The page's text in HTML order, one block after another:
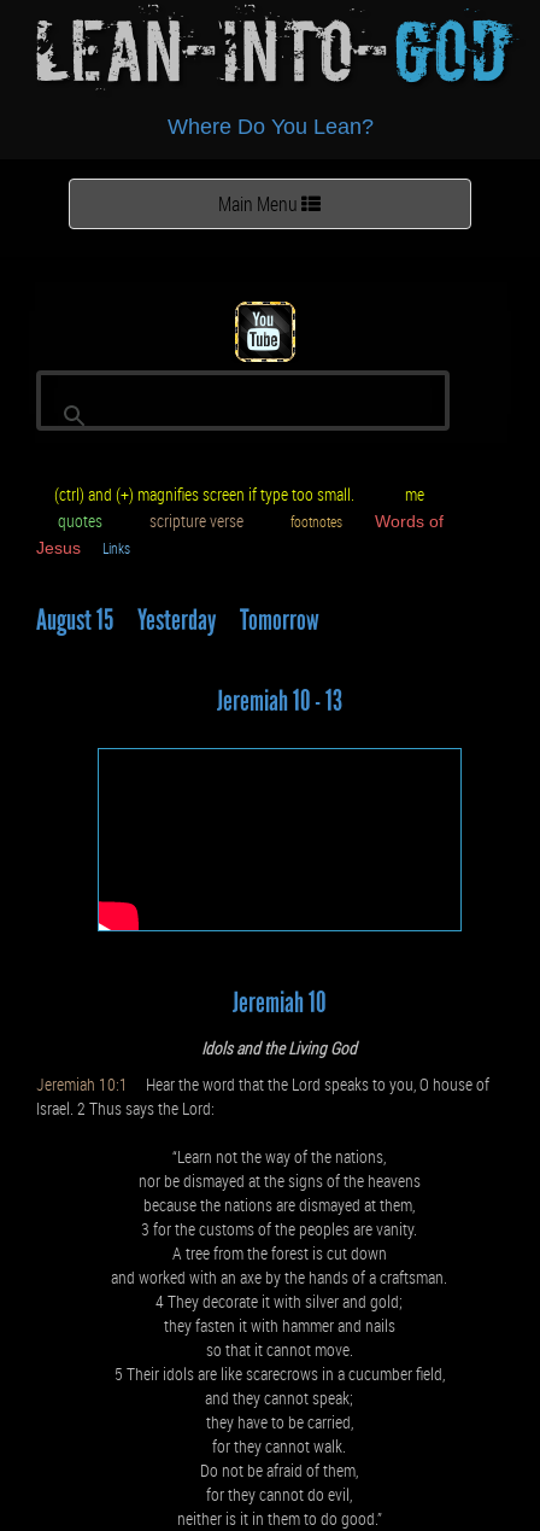
Lean-Into-God
Where Do You Lean?
Toggle
navigation
Main Menu
(ctrl) and (+) magnifies screen if type too small.
me
quotes
scripture verse footnotes
Words of
Jesus
Links
August 15 Yesterday Tomorrow
Jeremiah 10 - 13
Jeremiah 10
Idols and the Living God
Jeremiah 10:1
Hear the word that the Lord speaks to you, O house of
Israel. 2 Thus says the Lord:
“Learn not the way of the nations,
nor be dismayed at the signs of the heavens
because the nations are dismayed at them,
3 for the customs of the peoples are vanity.
A tree from the forest is cut down
and worked with an axe by the hands of a craftsman.
4 They decorate it with silver and gold;
they fasten it with hammer and nails
so that it cannot move.
5 Their idols are like scarecrows in a cucumber field,
and they cannot speak;
they have to be carried,
for they cannot walk.
Do not be afraid of them,
for they cannot do evil,
neither is it in them to do good.”